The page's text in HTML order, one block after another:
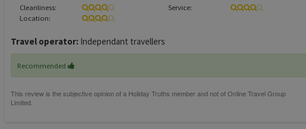
Cleanliness:
Service:
Location:
Travel operator: Independant travellers
Recommended